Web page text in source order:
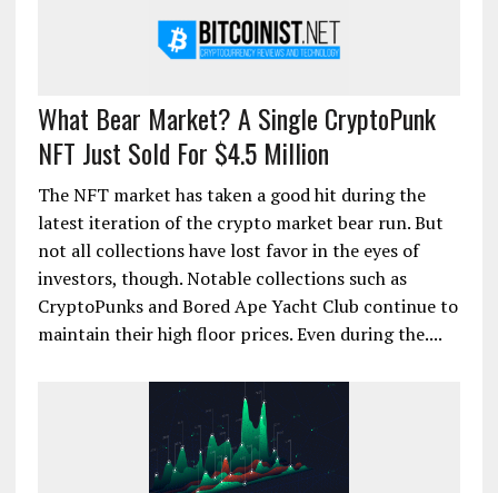
What Bear Market? A Single CryptoPunk
NFT Just Sold For $4.5 Million
The NFT market has taken a good hit during the
latest iteration of the crypto market bear run. But
not all collections have lost favor in the eyes of
investors, though. Notable collections such as
CryptoPunks and Bored Ape Yacht Club continue to
maintain their high floor prices. Even during the....